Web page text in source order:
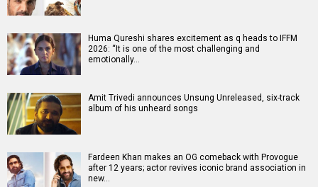
Huma Qureshi shares excitement as q heads to IFFM
2026: “It is one of the most challenging and
emotionally…
Amit Trivedi announces Unsung Unreleased, six-track
album of his unheard songs
Fardeen Khan makes an OG comeback with Provogue
after 12 years; actor revives iconic brand association in
new…